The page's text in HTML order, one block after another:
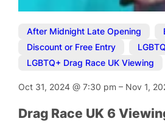
After Midnight Late Opening
Discount or Free Entry
LGBTQ+ Drag Race UK Viewing
Oct 31, 2024@7:30 pm– Nov 1,
Drag Race UK 6